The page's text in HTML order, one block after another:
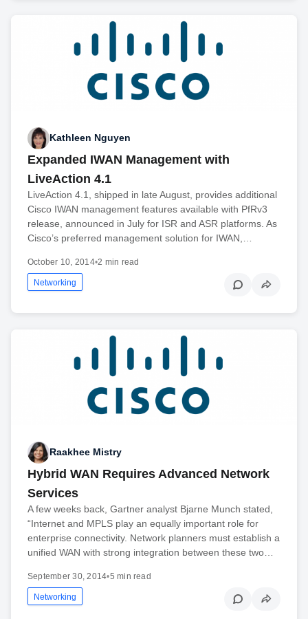
Kathleen Nguyen
Expanded IWAN Management with
LiveAction 4.1
LiveAction 4.1, shipped in late August, provides additional
Cisco IWAN management features available with PfRv3
release, announced in July for ISR and ASR platforms. As
Cisco’s preferred management solution for IWAN,…
October 10, 2014•2 min read
Networking
Raakhee Mistry
Hybrid WAN Requires Advanced Network
Services
A few weeks back, Gartner analyst Bjarne Munch stated,
“Internet and MPLS play an equally important role for
enterprise connectivity. Network planners must establish a
unified WAN with strong integration between these two…
September 30, 2014•5 min read
Networking